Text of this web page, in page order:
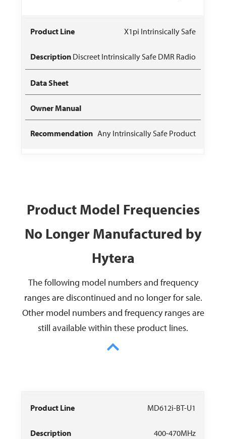
X1pi Intrinsically Safe
Discreet Intrinsically Safe DMR Radio
Any Intrinsically Safe Product
Product Model Frequencies
No Longer Manufactured by
Hytera
The following model numbers and frequency
ranges are discontinued and no longer for sale.
Other model numbers and frequency ranges are
still available within these product lines.
Model
Discontinued
Replacement
MD612i-BT-U1
400-470MHz